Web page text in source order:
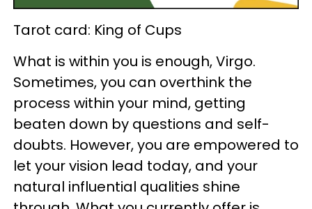
Tarot card: King of Cups
What is within you is enough, Virgo.
Sometimes, you can overthink the
process within your mind, getting
beaten down by questions and self-
doubts. However, you are empowered to
let your vision lead today, and your
natural influential qualities shine